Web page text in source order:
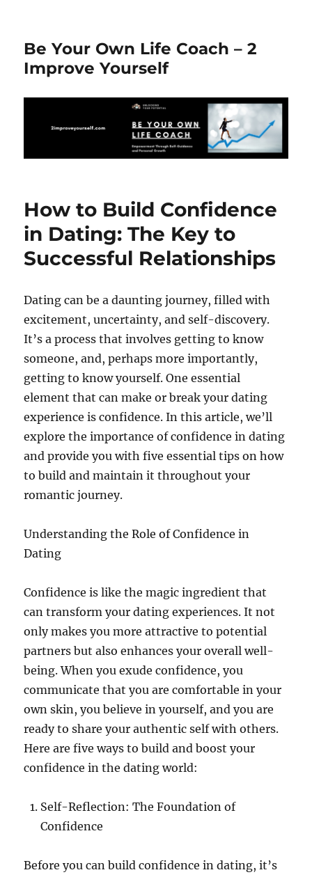
Be Your Own Life Coach – 2
Improve Yourself
How to Build Confidence
in Dating: The Key to
Successful Relationships
Dating can be a daunting journey, filled with
excitement, uncertainty, and self-discovery.
It’s a process that involves getting to know
someone, and, perhaps more importantly,
getting to know yourself. One essential
element that can make or break your dating
experience is confidence. In this article, we’ll
explore the importance of confidence in dating
and provide you with five essential tips on how
to build and maintain it throughout your
romantic journey.
Understanding the Role of Confidence in
Dating
Confidence is like the magic ingredient that
can transform your dating experiences. It not
only makes you more attractive to potential
partners but also enhances your overall well-
being. When you exude confidence, you
communicate that you are comfortable in your
own skin, you believe in yourself, and you are
ready to share your authentic self with others.
Here are five ways to build and boost your
confidence in the dating world:
Self-Reflection: The Foundation of
Confidence
Before you can build confidence in dating, it’s